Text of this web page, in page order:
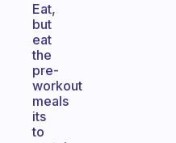
Eat,
but
eat
the
pre-
workout
meals
its
to